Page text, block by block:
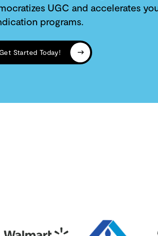
UGC and accelerates
programs.
Started Today!